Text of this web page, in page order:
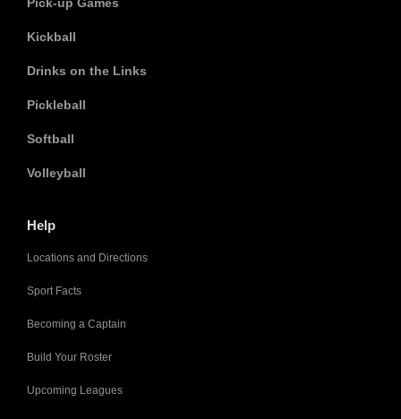
Pick-up Games
Kickball
Drinks on the Links
Pickleball
Softball
Volleyball
Help
Locations and Directions
Sport Facts
Becoming a Captain
Build Your Roster
Upcoming Leagues